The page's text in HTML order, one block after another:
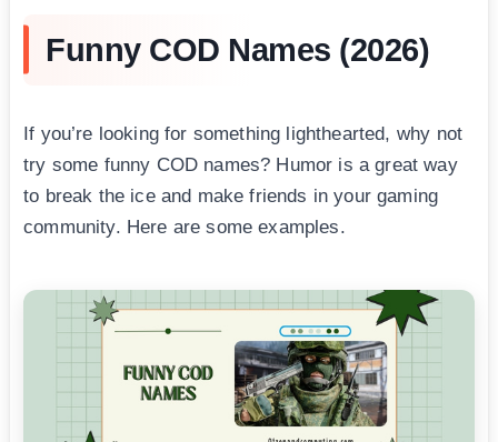
Funny COD Names (2026)
If you’re looking for something lighthearted, why not
try some funny COD names? Humor is a great way
to break the ice and make friends in your gaming
community. Here are some examples.